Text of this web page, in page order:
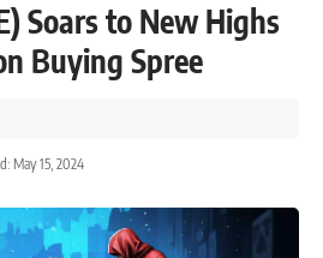
Soars to New Highs
Buying Spree
May 15, 2024